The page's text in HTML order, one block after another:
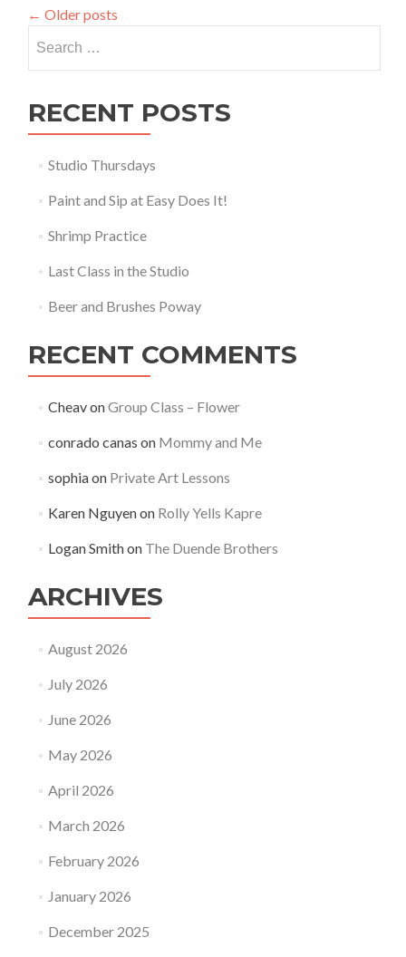
← Older posts
for:
RECENT POSTS
Studio Thursdays
Paint and Sip at Easy Does It!
Shrimp Practice
Last Class in the Studio
Beer and Brushes Poway
RECENT COMMENTS
CheavonGroup Class – Flower
conrado canas on Mommy and Me
sophiaon Private Art Lessons
Karen Nguyenon Rolly Yells Kapre
Logan Smithon The Duende Brothers
ARCHIVES
August 2026
July 2026
June 2026
May 2026
April 2026
March 2026
February 2026
January 2026
December 2025